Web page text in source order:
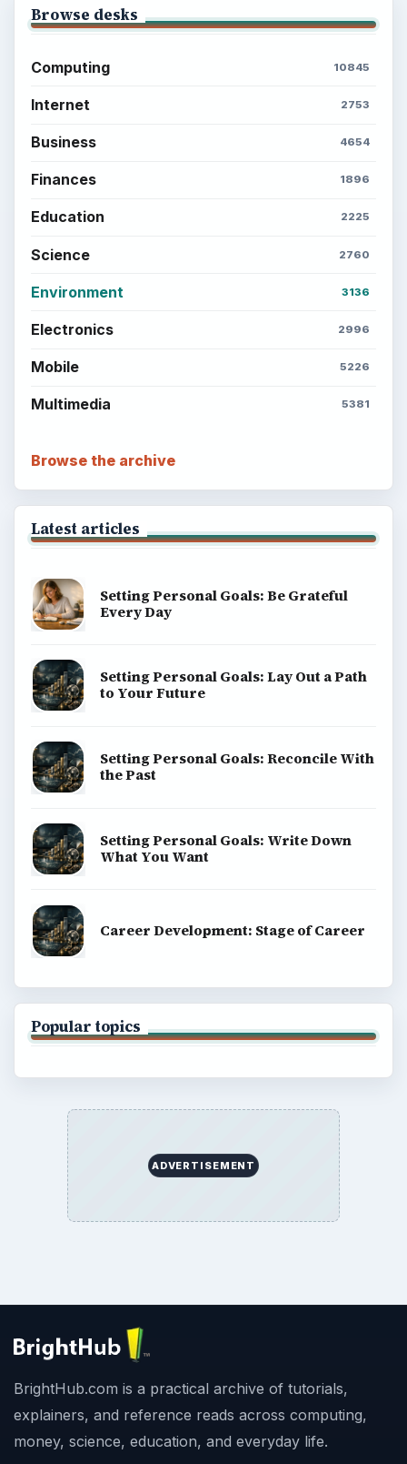
Browse desks
Computing 10845
Internet 2753
Business 4654
Finances 1896
Education 2225
Science 2760
Environment 3136
Electronics 2996
Mobile 5226
Multimedia 5381
Browse the archive
Latest articles
Setting Personal Goals: Be Grateful
Every Day
Setting Personal Goals: Lay Out a Path
to Your Future
Setting Personal Goals: Reconcile With
the Past
Setting Personal Goals: Write Down
What You Want
Career Development: Stage of Career
Popular topics
ADVERTISEMENT
BrightHub.com is a practical archive of tutorials,
explainers, and reference reads across computing,
money, science, education, and everyday life.